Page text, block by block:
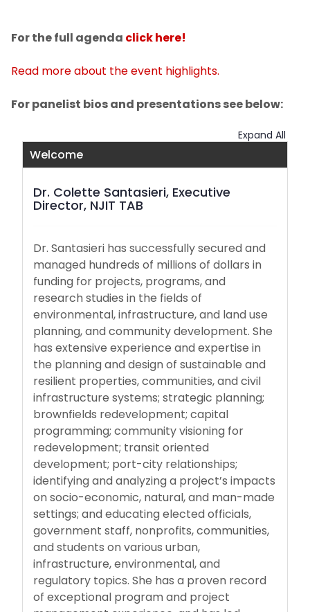
For the full agenda click here!
Read more about the event highlights.
For panelist bios and presentations see below:
Expand All
Welcome
Dr. Colette Santasieri, Executive
Director, NJIT TAB
Dr. Santasieri has successfully secured and
managed hundreds of millions of dollars in
funding for projects, programs, and
research studies in the fields of
environmental, infrastructure, and land use
planning, and community development. She
has extensive experience and expertise in
the planning and design of sustainable and
resilient properties, communities, and civil
infrastructure systems; strategic planning;
brownfields redevelopment; capital
programming; community visioning for
redevelopment; transit oriented
development; port-city relationships;
identifying and analyzing a project’s impacts
on socio-economic, natural, and man-made
settings; and educating elected officials,
government staff, nonprofits, communities,
and students on various urban,
infrastructure, environmental, and
regulatory topics. She has a proven record
of exceptional program and project